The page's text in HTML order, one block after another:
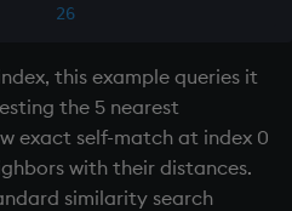
26
this example queries it
the 5 nearest
exact self-match at index 0
with their distances.
similarity search